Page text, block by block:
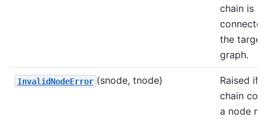
chain is
the target
graph.
InvalidNodeError (snode, tnode)
Raised if a
chain
a node